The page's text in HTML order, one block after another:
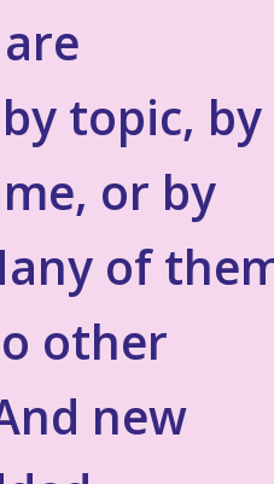
topic, by
or by
of
other
new